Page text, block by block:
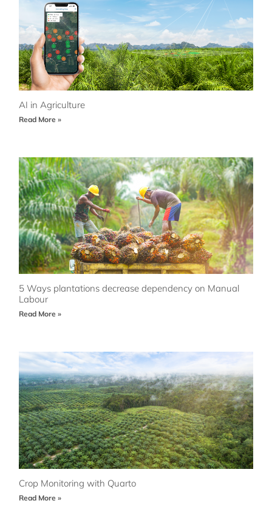
AI in Agriculture
Read More »
5 Ways plantations decrease dependency on Manual
Labour
Read More »
Crop Monitoring with Quarto
Read More »